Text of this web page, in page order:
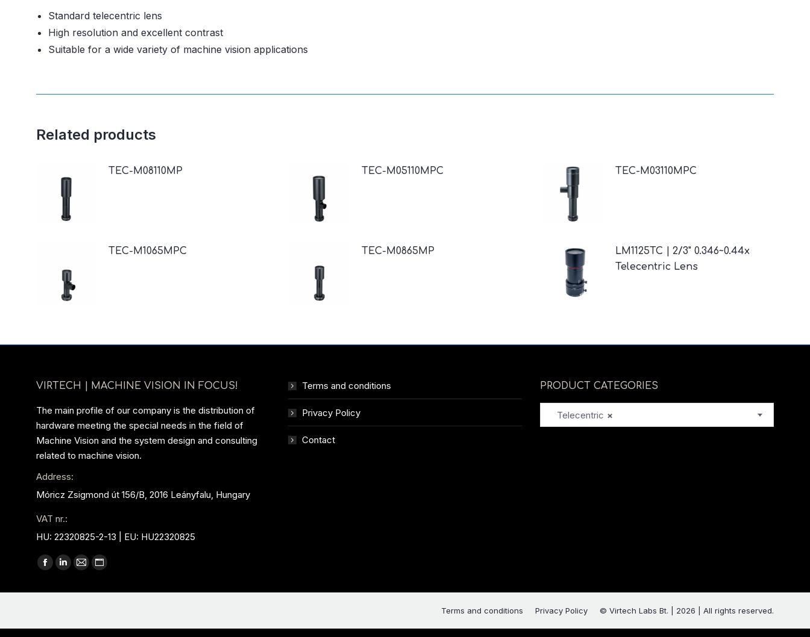
Standard telecentric lens
High resolution and excellent contrast
Suitable for a wide variety of machine vision applications
Related products
TEC-M08110MP TEC-M05110MPC TEC-M03110MPC
TEC-M1065MPC TEC-M0865MP
LM1125TC | 2/3" 0.346~0.44x
Telecentric Lens
VIRTECH | MACHINE VISION IN FOCUS!
The main profile of our company is the distribution of
hardware meeting the special needs in the field of
Machine Vision and the system design and consulting
related to machine vision.
Address:
Móricz Zsigmond út 156/B, 2016 Leányfalu, Hungary
VAT nr.:
HU: 22320825-2-13 | EU: HU22320825
Find us on:
Facebook
new
Linkedin
new
Mail
new
Website
new
Terms and conditions
Privacy Policy
Contact
PRODUCT CATEGORIES
×
Telecentric
Terms and conditions Privacy Policy © Virtech Labs Bt. | 2026 | All rights reserved.